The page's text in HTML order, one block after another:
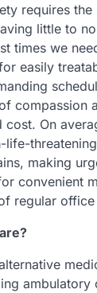
requires
little to
times we
easily
compassion
On
making
convenient
regular office
ambulatory